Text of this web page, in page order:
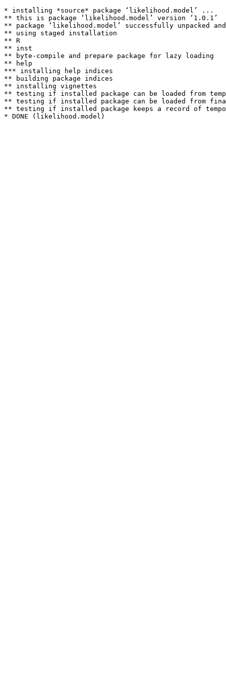
* installing *source* package ‘likelihood.model’ ...
** this is package ‘likelihood.model’ version ‘1.0.1’
** package ‘likelihood.model’ successfully unpacked and
** using staged installation
** R
** inst
** byte-compile and prepare package for lazy loading
** help
*** installing help indices
** building package indices
** installing vignettes
** testing if installed package can be loaded from
** testing if installed package can be loaded from
** testing if installed package keeps a record of